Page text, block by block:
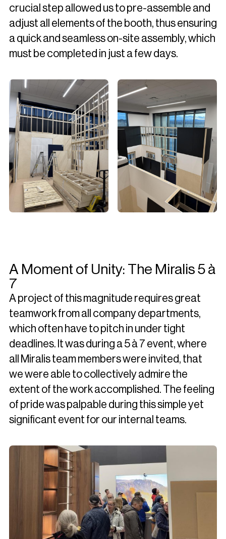
crucial step allowed us to pre-assemble and
adjust all elements of the booth, thus ensuring
a quick and seamless on-site assembly, which
must be completed in just a few days.
A Moment of Unity: The Miralis 5 à
7
A project of this magnitude requires great
teamwork from all company departments,
which often have to pitch in under tight
deadlines. It was during a 5 à 7 event, where
all Miralis team members were invited, that
we were able to collectively admire the
extent of the work accomplished. The feeling
of pride was palpable during this simple yet
significant event for our internal teams.